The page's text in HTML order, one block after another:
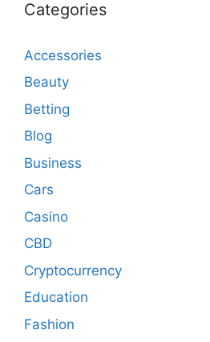
Categories
Accessories
Beauty
Betting
Blog
Business
Cars
Casino
CBD
Cryptocurrency
Education
Fashion